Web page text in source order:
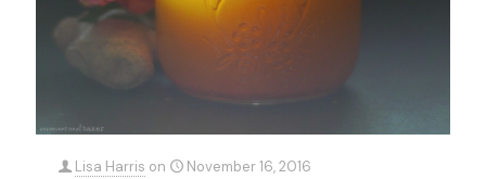
Lisa Harris on November 16, 2016